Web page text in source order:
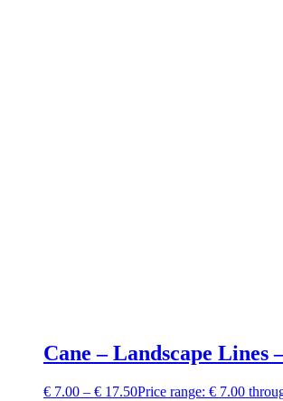
Cane – Landscape Lines
€ 7.00 – € 17.50Price range: € 7.00